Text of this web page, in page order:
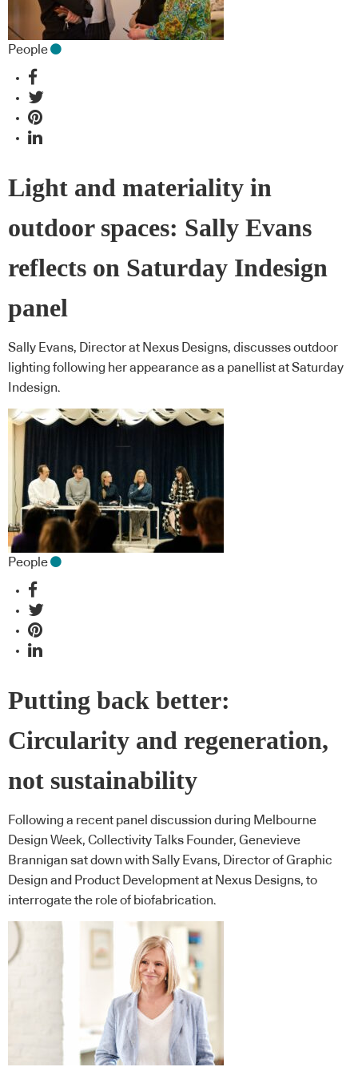
People
Light and materiality in
outdoor spaces: Sally Evans
reflects on Saturday Indesign
panel
Sally Evans, Director at Nexus Designs, discusses outdoor
lighting following her appearance as a panellist at Saturday
Indesign.
People
Putting back better:
Circularity and regeneration,
not sustainability
Following a recent panel discussion during Melbourne
Design Week, Collectivity Talks Founder, Genevieve
Brannigan sat down with Sally Evans, Director of Graphic
Design and Product Development at Nexus Designs, to
interrogate the role of biofabrication.